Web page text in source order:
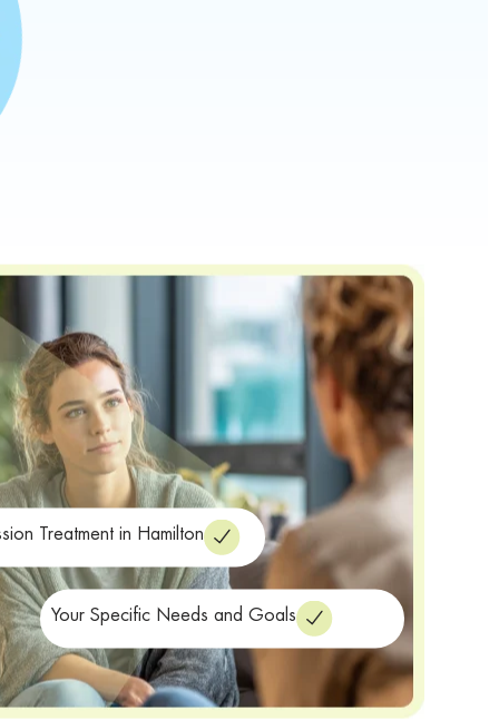
Treatment in Hamilton
Your Specific Needs and Goals